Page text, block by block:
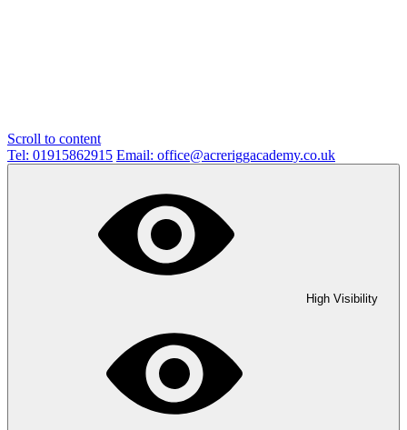
Scroll to content
Tel: 01915862915 Email: office@acreriggacademy.co.uk
High Visibility